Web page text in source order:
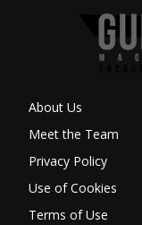
About Us
Meet the Team
Privacy Policy
Use of Cookies
Terms of Use